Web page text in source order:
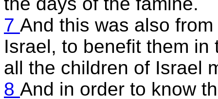
7 And this was also
Israel, to benefit them
all the children of Israel
8 And in order to know